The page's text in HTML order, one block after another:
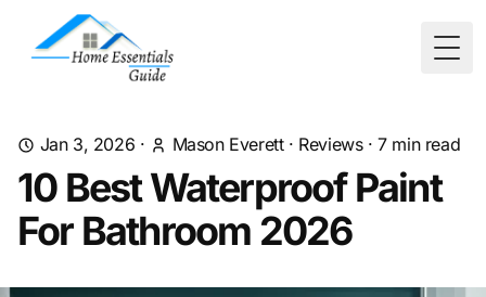
Jan 3, 2026 · Mason Everett· Reviews·7min read
10 Best Waterproof Paint
For Bathroom 2026